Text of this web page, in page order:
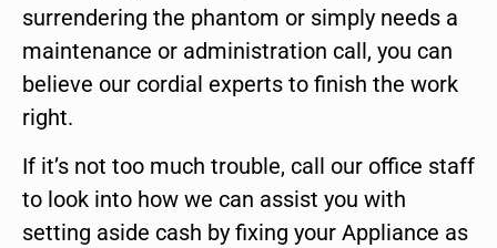
surrendering the phantom or simply needs a
maintenance or administration call, you can
believe our cordial experts to finish the work
right.
If it’s not too much trouble, call our office staff
to look into how we can assist you with
setting aside cash by fixing your Appliance as